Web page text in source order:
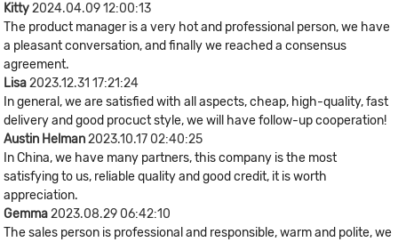
Kitty2024.04.09 12:00:13
The product manager is a very hot and professional person, we have
a pleasant conversation, and finally we reached a consensus
agreement.
Lisa2023.12.31 17:21:24
In general, we are satisfied with all aspects, cheap, high-quality, fast
delivery and good procuct style, we will have follow-up cooperation!
Austin Helman2023.10.17 02:40:25
In China, we have many partners, this company is the most
satisfying to us, reliable quality and good credit, it is worth
appreciation.
Gemma2023.08.29 06:42:10
The sales person is professional and responsible, warm and polite, we